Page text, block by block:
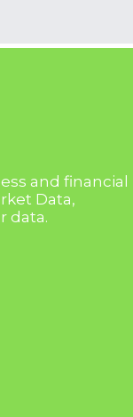
and financial
Data,
data.